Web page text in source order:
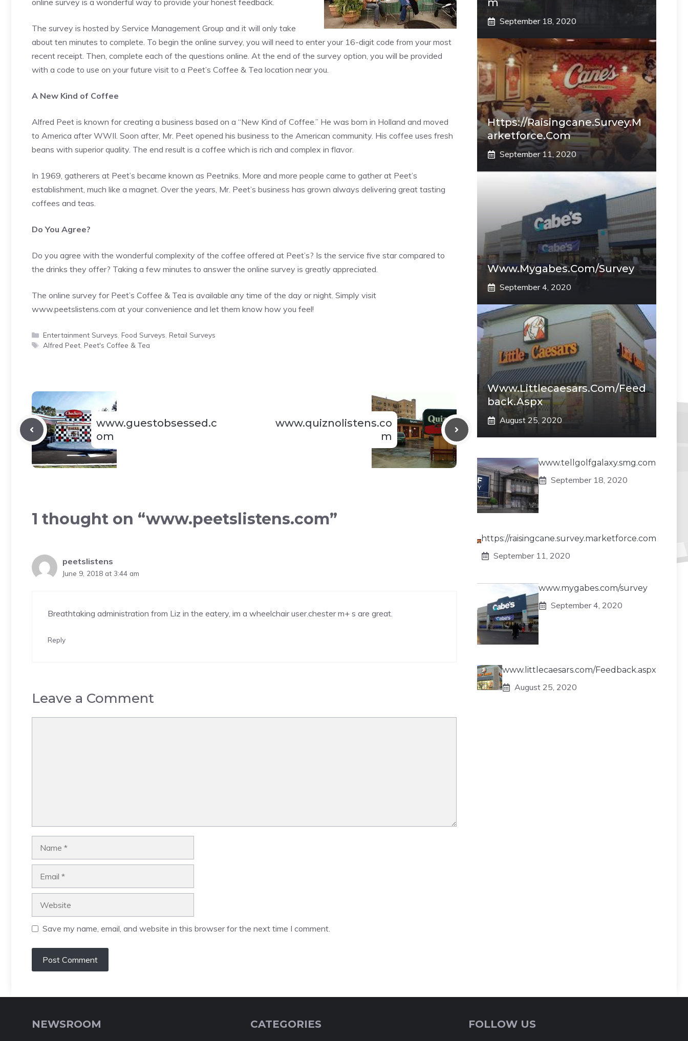
online survey is a wonderful way to provide your honest feedback.
The survey is hosted by Service Management Group and it will only take
about ten minutes to complete. To begin the online survey, you will need to enter your 16-digit code from your most
recent receipt. Then, complete each of the questions online. At the end of the survey option, you will be provided
with a code to use on your future visit to a Peet’s Coffee & Tea location near you.
A New Kind of Coffee
Alfred Peet is known for creating a business based on a “New Kind of Coffee.” He was born in Holland and moved
to America after WWII. Soon after, Mr. Peet opened his business to the American community. His coffee uses fresh
beans with superior quality. The end result is a coffee which is rich and complex in flavor.
In 1969, gatherers at Peet’s became known as Peetniks. More and more people came to gather at Peet’s
establishment, much like a magnet. Over the years, Mr. Peet’s business has grown always delivering great tasting
coffees and teas.
Do You Agree?
Do you agree with the wonderful complexity of the coffee offered at Peet’s? Is the service five star compared to
the drinks they offer? Taking a few minutes to answer the online survey is greatly appreciated.
The online survey for Peet’s Coffee & Tea is available any time of the day or night. Simply visit
www.peetslistens.com at your convenience and let them know how you feel!
Categories
Entertainment Surveys Food Surveys Retail Surveys
Tags
Alfred Peet, Peet's Coffee & Tea
www.guestobsessed.c
om
www.quiznolistens.co
m
1 thought on “www.peetslistens.com”
peetslistens
June 9, 2018 at 3:44 am
Breathtaking administration from Liz in the eatery, im a wheelchair user.chester m+ s are great.
Reply
Leave a Comment
Save my name, email, and website in this browser for the next time I comment.
M
September 18, 2020
Https://raisingcane.survey.m
Arketforce.com
September 11, 2020
Www.mygabes.com/survey
September 4, 2020
Www.littlecaesars.com/Feed
Back.aspx
August 25, 2020
www.tellgolfgalaxy.smg.com
September 18, 2020
https://raisingcane.survey.marketforce.com
September 11, 2020
www.mygabes.com/survey
September 4, 2020
www.littlecaesars.com/Feedback.aspx
August 25, 2020
NEWSROOM CATEGORIES FOLLOW US